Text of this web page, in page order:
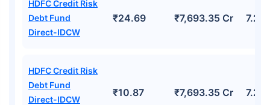
HDFC Credit Risk
Debt Fund
Direct-IDCW
₹24.69 ₹7,693.35 Cr
HDFC Credit Risk
Debt Fund
Direct-IDCW
₹10.87 ₹7,693.35 Cr